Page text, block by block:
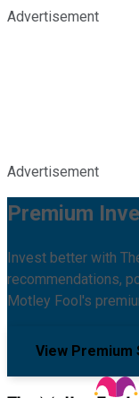
Advertisement
Advertisement
Premium
Invest better with
recommendations,
Motley Fool's
View Premium